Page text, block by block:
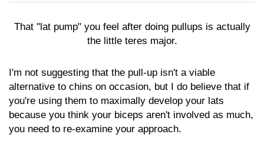
That "lat pump" you feel after doing pullups is actually
the little teres major.
I'm not suggesting that the pull-up isn't a viable
alternative to chins on occasion, but I do believe that if
you're using them to maximally develop your lats
because you think your biceps aren't involved as much,
you need to re-examine your approach.